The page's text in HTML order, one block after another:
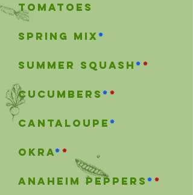
tomatoes
Spring mix*
SUMMER SQUASH**
Cucumbers**
Cantaloupe*
okra**
anaheim peppers**